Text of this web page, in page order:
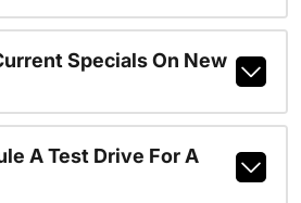
Specials On New
A Test Drive For A